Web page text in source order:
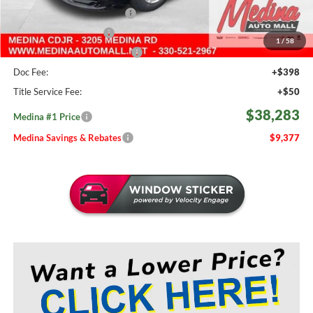
1 / 58
Courtesy Transport Savings
-$1,500
Medina Select Savings
-$500
Medina #1 Price Before Fees
$37,835
Doc Fee:
+$398
Title Service Fee:
+$50
Medina #1 Price $38,283
Medina Savings & Rebates $9,377